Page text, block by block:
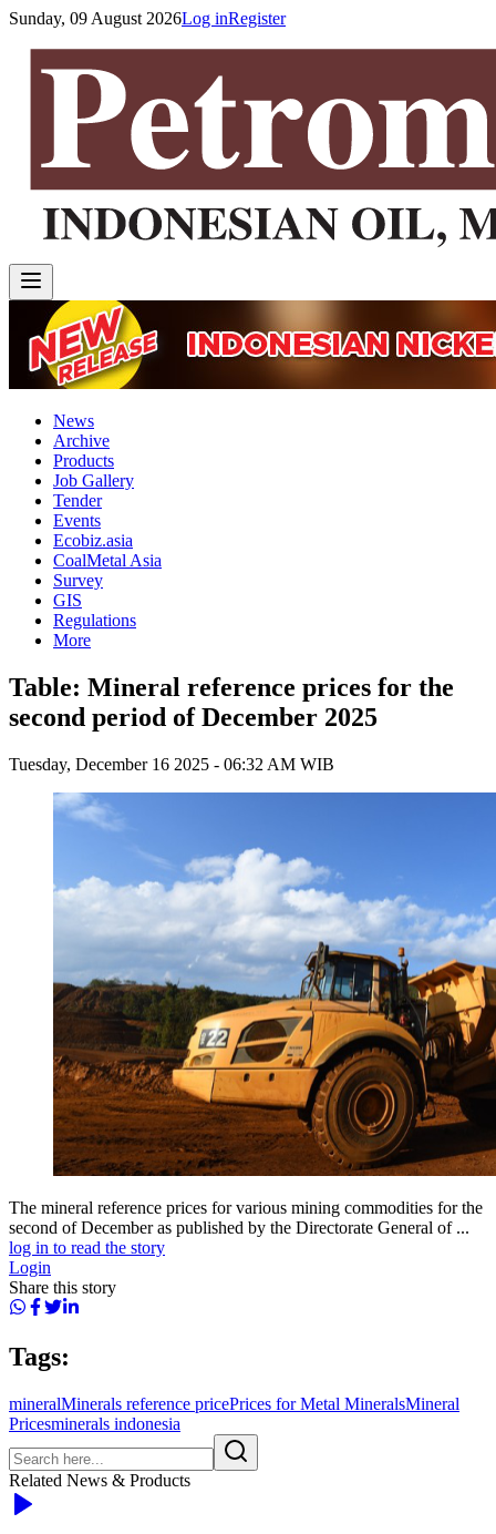
Sunday, 09 August 2026Log inRegister
News
Archive
Products
Job Gallery
Tender
Events
Ecobiz.asia
CoalMetal Asia
Survey
GIS
Regulations
More
Table: Mineral reference prices for the
second period of December 2025
Tuesday, December 16 2025 - 06:32 AM WIB
The mineral reference prices for various mining commodities for the
second of December as published by the Directorate General of ...
log in to read the story
Login
Share this story
Tags:
mineralMinerals reference pricePrices for Metal MineralsMineral
Pricesminerals indonesia
Related News & Products